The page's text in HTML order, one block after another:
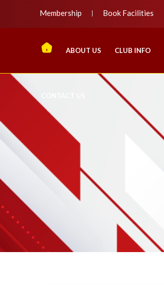
Membership Book Facilities
ABOUT US CLUB INFO